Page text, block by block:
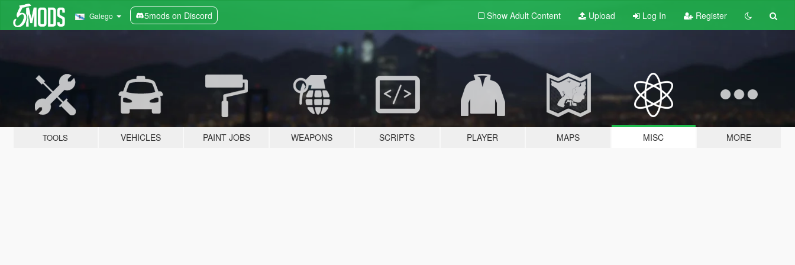
Galego 5mods on Discord Show Adult Content Upload Log In Register
TOOLS VEHICLES PAINT JOBS WEAPONS SCRIPTS PLAYER MAPS MISC MORE